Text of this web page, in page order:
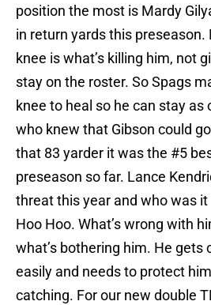
position the most is Mardy
in return yards this preseason.
knee is what’s killing him, not
stay on the roster. So Spags
knee to heal so he can stay
who knew that Gibson could
that 83 yarder it was the #5
preseason so far. Lance
threat this year and who was it
Hoo Hoo. What’s wrong with
what’s bothering him. He gets
easily and needs to protect
catching. For our new double